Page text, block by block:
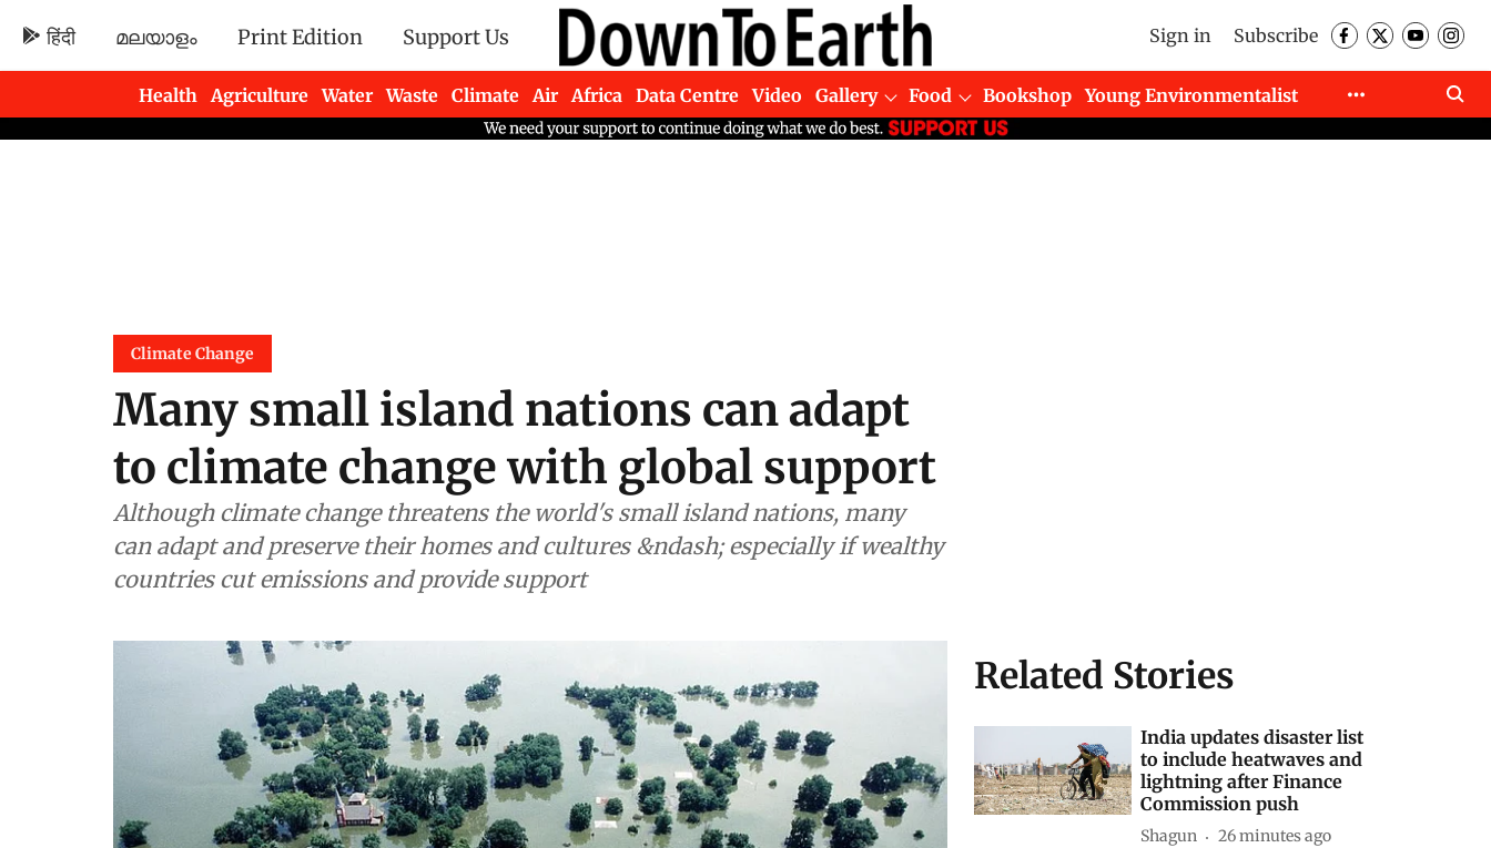
हिंदी മലയാളം Print Edition Support Us Sign in Subscribe
Health Agriculture Water Waste Climate Air Africa Data Centre Video Gallery Food Bookshop
Young Environmentalist
Newsletters
Climate Change
Many small island nations can adapt
to climate change with global support
Although climate change threatens the world's small island nations, many
can adapt and preserve their homes and cultures &ndash; especially if wealthy
countries cut emissions and provide support
Related Stories
India updates disaster list
to include heatwaves and
lightning after Finance
Commission push
Shagun 26 minutes ago